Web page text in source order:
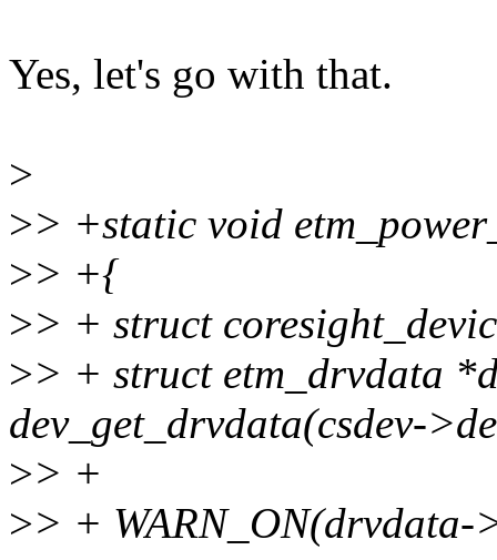
Yes, let's go with that.
>
>> +static void
>> +{
>> + struct
>> + struct etm_drvdata
dev_get_drvdata(csdev-
>> +
>> +